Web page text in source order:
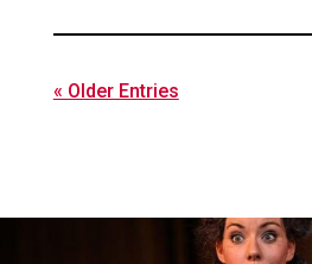
« Older Entries